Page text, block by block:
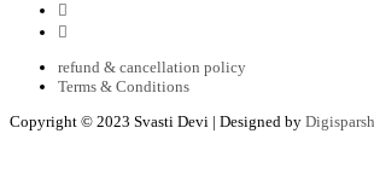
refund & cancellation policy
Terms & Conditions
Copyright © 2023 Svasti Devi | Designed by Digisparsh